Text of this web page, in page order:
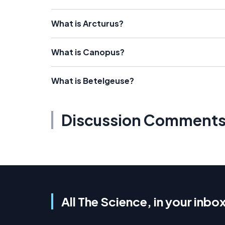
What is Arcturus?
What is Canopus?
What is Betelgeuse?
Discussion
All The Science, in your